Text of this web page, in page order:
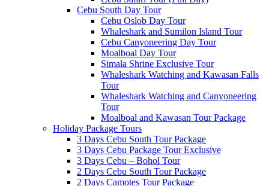
Cebu South Day Tour
Cebu Oslob Day Tour
Whaleshark and Sumilon Island Tour
Cebu Canyoneering Day Tour
Moalboal Day Tour
Simala Shrine Exclusive Tour
Whaleshark Watching and Kawasan Falls
Tour
Whaleshark Watching and Canyoneering
Tour
Moalboal and Kawasan Tour Package
Holiday Package Tours
3 Days Cebu South Tour Package
3 Days Cebu Package Tour Exclusive
3 Days Cebu – Bohol Tour
2 Days Cebu South Tour Package
2 Days Camotes Tour Package